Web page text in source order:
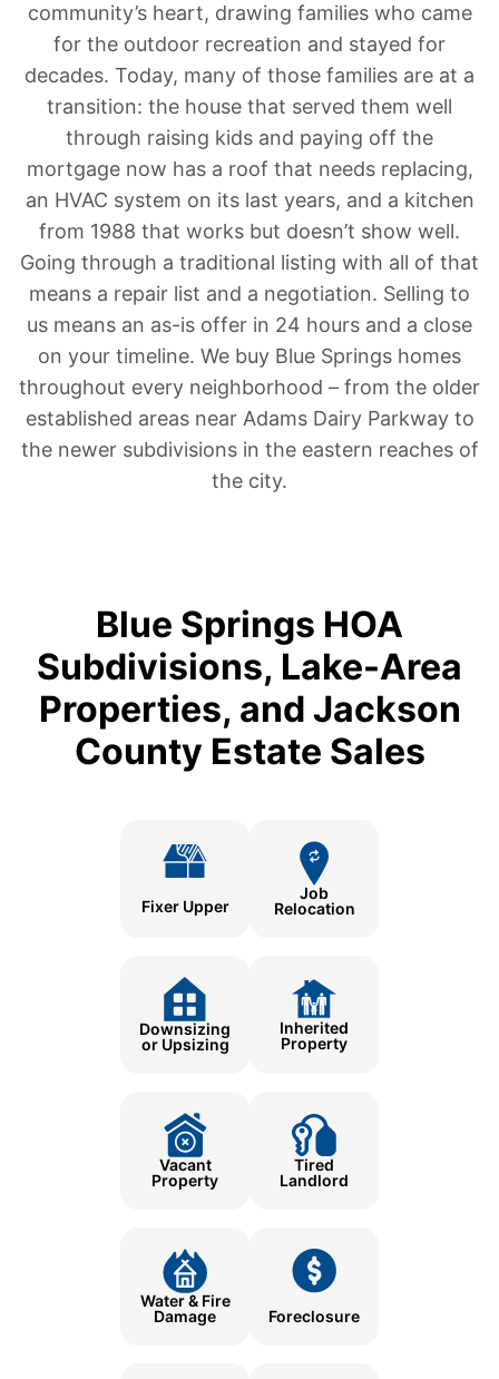
community’s heart, drawing families who came
for the outdoor recreation and stayed for
decades. Today, many of those families are at a
transition: the house that served them well
through raising kids and paying off the
mortgage now has a roof that needs replacing,
an HVAC system on its last years, and a kitchen
from 1988 that works but doesn’t show well.
Going through a traditional listing with all of that
means a repair list and a negotiation. Selling to
us means an as-is offer in 24 hours and a close
on your timeline. We buy Blue Springs homes
throughout every neighborhood – from the older
established areas near Adams Dairy Parkway to
the newer subdivisions in the eastern reaches of
the city.
Blue Springs HOA
Subdivisions, Lake-Area
Properties, and Jackson
County Estate Sales
Fixer Upper
Job
Relocation
Downsizing
or Upsizing
Inherited
Property
Vacant
Property
Tired
Landlord
Water & Fire
Damage
Foreclosure